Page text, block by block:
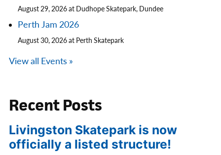
August 29, 2026 at Dudhope Skatepark, Dundee
Perth Jam 2026
August 30, 2026 at Perth Skatepark
View all Events »
Recent Posts
Livingston Skatepark is now
officially a listed structure!